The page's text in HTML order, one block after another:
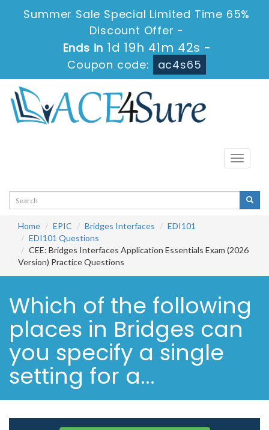
Summer Sale Special Limited Time 65%
Discount Offer -
Ends in 1d 19h 41m 42s -
Coupon code:
ac4s65
Toggle
Home EPIC Bridges Interfaces
EDI101
EDI101 Questions
CEE: Bridges Interfaces Application Essentials Exam (2026
Version) Practice Questions
Which of the following
places in Bridges can
you specify a single
setting for a...